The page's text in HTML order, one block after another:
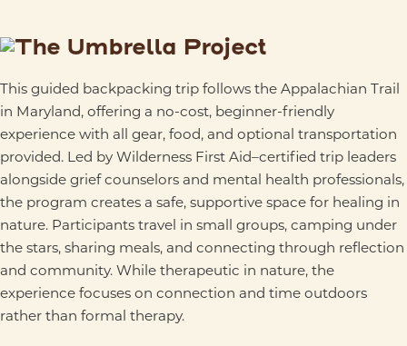
This guided backpacking trip follows the Appalachian Trail
in Maryland, offering a no-cost, beginner-friendly
experience with all gear, food, and optional transportation
provided. Led by Wilderness First Aid–certified trip leaders
alongside grief counselors and mental health professionals,
the program creates a safe, supportive space for healing in
nature. Participants travel in small groups, camping under
the stars, sharing meals, and connecting through reflection
and community. While therapeutic in nature, the
experience focuses on connection and time outdoors
rather than formal therapy.